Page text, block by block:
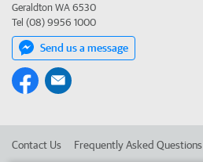
Geraldton WA 6530
Tel (08) 9956 1000
Send us a message
Contact Us Frequently Asked Questions